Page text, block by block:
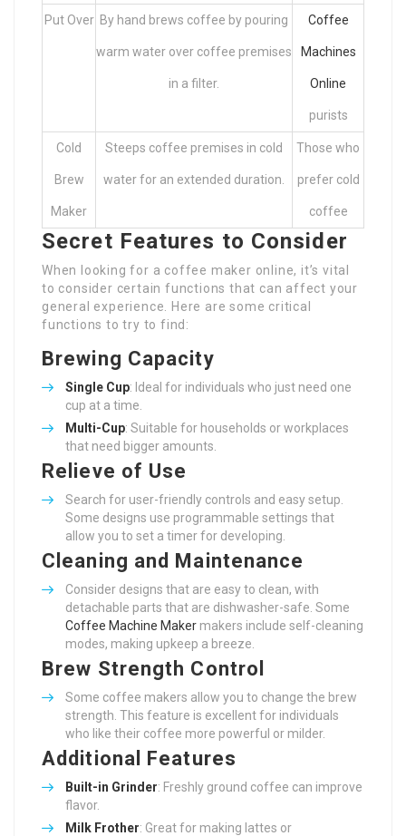
Put Over By hand brews coffee by pouring
warm water over coffee premises
in a filter.
Coffee
Machines
Online
purists
Cold
Brew
Maker
Steeps coffee premises in cold
water for an extended duration.
Those who
prefer cold
coffee
Secret Features to Consider
When looking for a coffee maker online, it’s vital
to consider certain functions that can affect your
general experience. Here are some critical
functions to try to find:
Brewing Capacity
Single Cup: Ideal for individuals who just need one
cup at a time.
Multi-Cup: Suitable for households or workplaces
that need bigger amounts.
Relieve of Use
Search for user-friendly controls and easy setup.
Some designs use programmable settings that
allow you to set a timer for developing.
Cleaning and Maintenance
Consider designs that are easy to clean, with
detachable parts that are dishwasher-safe. Some
Coffee Machine Maker makers include self-cleaning
modes, making upkeep a breeze.
Brew Strength Control
Some coffee makers allow you to change the brew
strength. This feature is excellent for individuals
who like their coffee more powerful or milder.
Additional Features
Built-in Grinder: Freshly ground coffee can improve
flavor.
Milk Frother: Great for making lattes or